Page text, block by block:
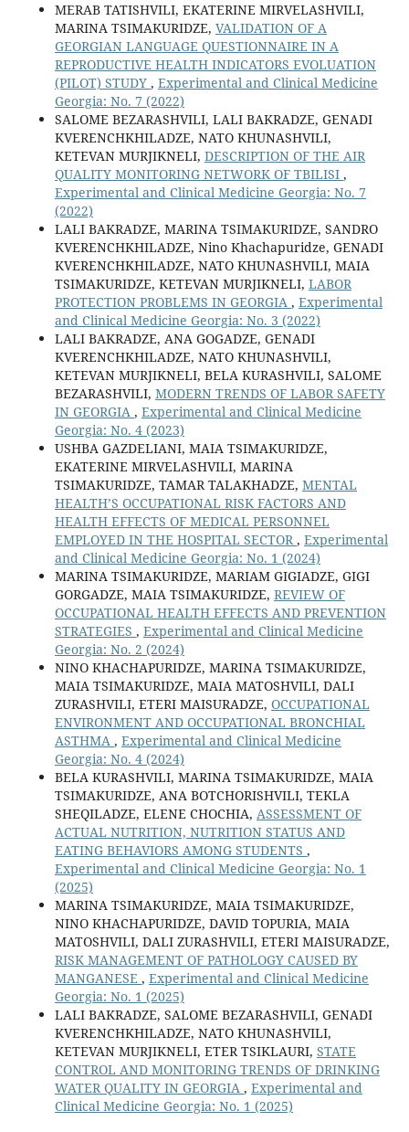
MERAB TATISHVILI, EKATERINE MIRVELASHVILI,
MARINA TSIMAKURIDZE, VALIDATION OF A
GEORGIAN LANGUAGE QUESTIONNAIRE IN A
REPRODUCTIVE HEALTH INDICATORS EVOLUATION
(PILOT) STUDY , Experimental and Clinical Medicine
Georgia: No. 7 (2022)
SALOME BEZARASHVILI, LALI BAKRADZE, GENADI
KVERENCHKHILADZE, NATO KHUNASHVILI,
KETEVAN MURJIKNELI, DESCRIPTION OF THE AIR
QUALITY MONITORING NETWORK OF TBILISI ,
Experimental and Clinical Medicine Georgia: No. 7
(2022)
LALI BAKRADZE, MARINA TSIMAKURIDZE, SANDRO
KVERENCHKHILADZE, Nino Khachapuridze, GENADI
KVERENCHKHILADZE, NATO KHUNASHVILI, MAIA
TSIMAKURIDZE, KETEVAN MURJIKNELI, LABOR
PROTECTION PROBLEMS IN GEORGIA , Experimental
and Clinical Medicine Georgia: No. 3 (2022)
LALI BAKRADZE, ANA GOGADZE, GENADI
KVERENCHKHILADZE, NATO KHUNASHVILI,
KETEVAN MURJIKNELI, BELA KURASHVILI, SALOME
BEZARASHVILI, MODERN TRENDS OF LABOR SAFETY
IN GEORGIA , Experimental and Clinical Medicine
Georgia: No. 4 (2023)
USHBA GAZDELIANI, MAIA TSIMAKURIDZE,
EKATERINE MIRVELASHVILI, MARINA
TSIMAKURIDZE, TAMAR TALAKHADZE, MENTAL
HEALTH’S OCCUPATIONAL RISK FACTORS AND
HEALTH EFFECTS OF MEDICAL PERSONNEL
EMPLOYED IN THE HOSPITAL SECTOR, Experimental
and Clinical Medicine Georgia: No. 1 (2024)
MARINA TSIMAKURIDZE, MARIAM GIGIADZE, GIGI
GORGADZE, MAIA TSIMAKURIDZE, REVIEW OF
OCCUPATIONAL HEALTH EFFECTS AND PREVENTION
STRATEGIES , Experimental and Clinical Medicine
Georgia: No. 2 (2024)
NINO KHACHAPURIDZE, MARINA TSIMAKURIDZE,
MAIA TSIMAKURIDZE, MAIA MATOSHVILI, DALI
ZURASHVILI, ETERI MAISURADZE, OCCUPATIONAL
ENVIRONMENT AND OCCUPATIONAL BRONCHIAL
ASTHMA , Experimental and Clinical Medicine
Georgia: No. 4 (2024)
BELA KURASHVILI, MARINA TSIMAKURIDZE, MAIA
TSIMAKURIDZE, ANA BOTCHORISHVILI, TEKLA
SHEQILADZE, ELENE CHOCHIA, ASSESSMENT OF
ACTUAL NUTRITION, NUTRITION STATUS AND
EATING BEHAVIORS AMONG STUDENTS ,
Experimental and Clinical Medicine Georgia: No. 1
(2025)
MARINA TSIMAKURIDZE, MAIA TSIMAKURIDZE,
NINO KHACHAPURIDZE, DAVID TOPURIA, MAIA
MATOSHVILI, DALI ZURASHVILI, ETERI MAISURADZE,
RISK MANAGEMENT OF PATHOLOGY CAUSED BY
MANGANESE , Experimental and Clinical Medicine
Georgia: No. 1 (2025)
LALI BAKRADZE, SALOME BEZARASHVILI, GENADI
KVERENCHKHILADZE, NATO KHUNASHVILI,
KETEVAN MURJIKNELI, ETER TSIKLAURI, STATE
CONTROL AND MONITORING TRENDS OF DRINKING
WATER QUALITY IN GEORGIA , Experimental and
Clinical Medicine Georgia: No. 1 (2025)